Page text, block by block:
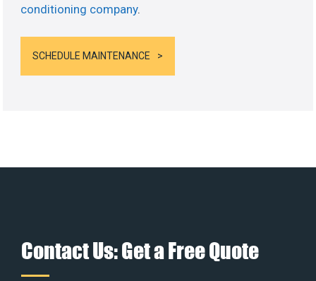
conditioning company.
SCHEDULE MAINTENANCE
Contact Us: Get a Free Quote